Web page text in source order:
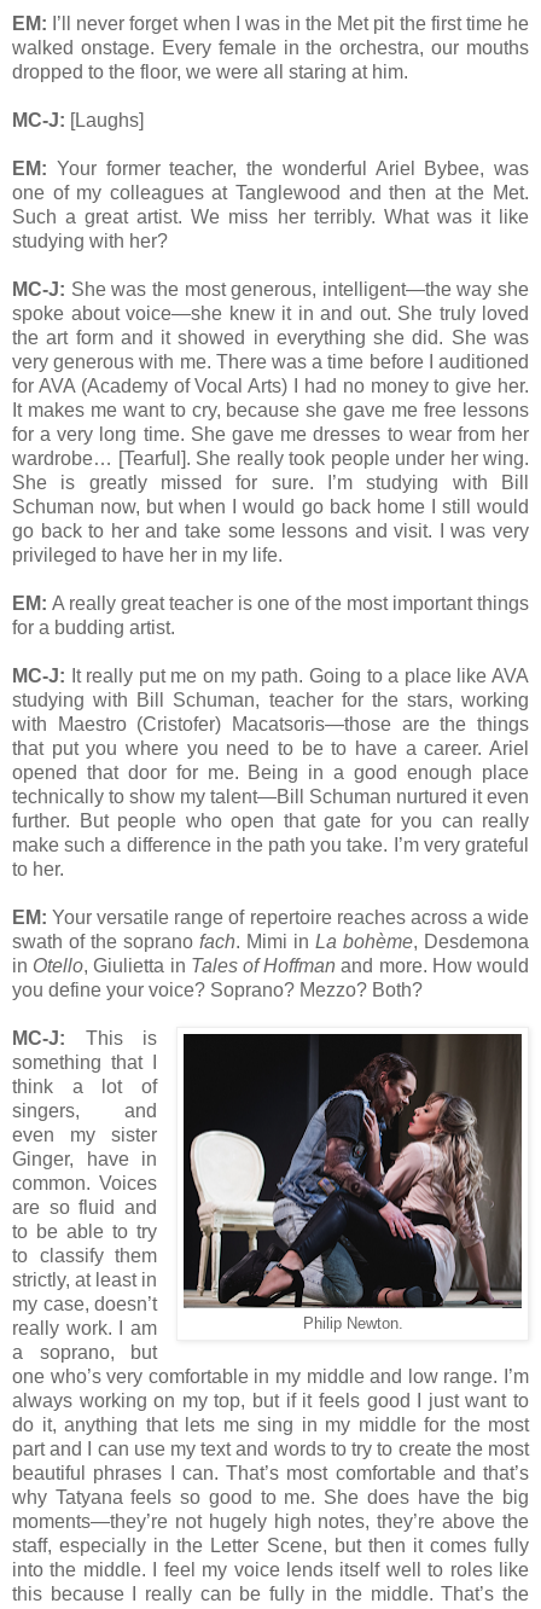
EM: I’ll never forget when I was in the Met pit the first time he
walked onstage. Every female in the orchestra, our mouths
dropped to the floor, we were all staring at him.
MC-J: [Laughs]
EM: Your former teacher, the wonderful Ariel Bybee, was
one of my colleagues at Tanglewood and then at the Met.
Such a great artist. We miss her terribly. What was it like
studying with her?
MC-J: She was the most generous, intelligent—the way she
spoke about voice—she knew it in and out. She truly loved
the art form and it showed in everything she did. She was
very generous with me. There was a time before I auditioned
for AVA (Academy of Vocal Arts) I had no money to give her.
It makes me want to cry, because she gave me free lessons
for a very long time. She gave me dresses to wear from her
wardrobe… [Tearful]. She really took people under her wing.
She is greatly missed for sure. I’m studying with Bill
Schuman now, but when I would go back home I still would
go back to her and take some lessons and visit. I was very
privileged to have her in my life.
EM: A really great teacher is one of the most important things
for a budding artist.
MC-J: It really put me on my path. Going to a place like AVA
studying with Bill Schuman, teacher for the stars, working
with Maestro (Cristofer) Macatsoris—those are the things
that put you where you need to be to have a career. Ariel
opened that door for me. Being in a good enough place
technically to show my talent—Bill Schuman nurtured it even
further. But people who open that gate for you can really
make such a difference in the path you take. I’m very grateful
to her.
EM:Your versatile range of repertoire reaches across a wide
swath of the soprano fach. Mimi in La bohème, Desdemona
in Otello, Giulietta in Tales of Hoffman and more. How would
you define your voice? Soprano? Mezzo? Both?
Philip Newton.
MC-J: This is
something that I
think a lot of
singers, and
even my sister
Ginger, have in
common. Voices
are so fluid and
to be able to try
to classify them
strictly, at least in
my case, doesn’t
really work. I am
a soprano, but
one who’s very comfortable in my middle and low range. I’m
always working on my top, but if it feels good I just want to
do it, anything that lets me sing in my middle for the most
part and I can use my text and words to try to create the most
beautiful phrases I can. That’s most comfortable and that’s
why Tatyana feels so good to me. She does have the big
moments—they’re not hugely high notes, they’re above the
staff, especially in the Letter Scene, but then it comes fully
into the middle. I feel my voice lends itself well to roles like
this because I really can be fully in the middle. That’s the